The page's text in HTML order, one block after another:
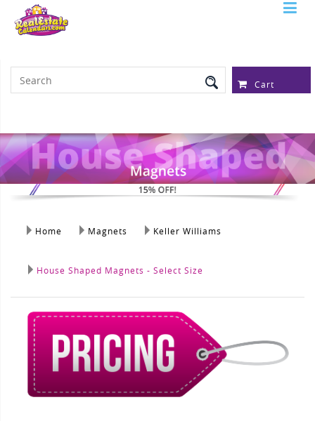
Cart
Home Magnets Keller Williams
House Shaped Magnets - Select Size